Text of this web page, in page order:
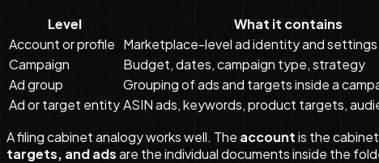
Level
What it contains
Account or profile Marketplace-level ad identity and settings
Campaign
Budget, dates, campaign type, strategy
Ad group
Grouping of ads and targets inside a
Ad or target entityASIN ads, keywords, product targets,
A filing cabinet analogy works well. The accountis the
targets, and adsare the individual documents inside the